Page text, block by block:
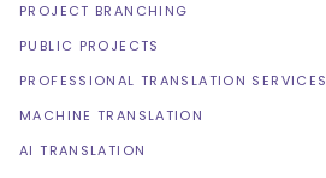
PROJECT BRANCHING
PUBLIC PROJECTS
PROFESSIONAL TRANSLATION SERVICES
MACHINE TRANSLATION
AI TRANSLATION